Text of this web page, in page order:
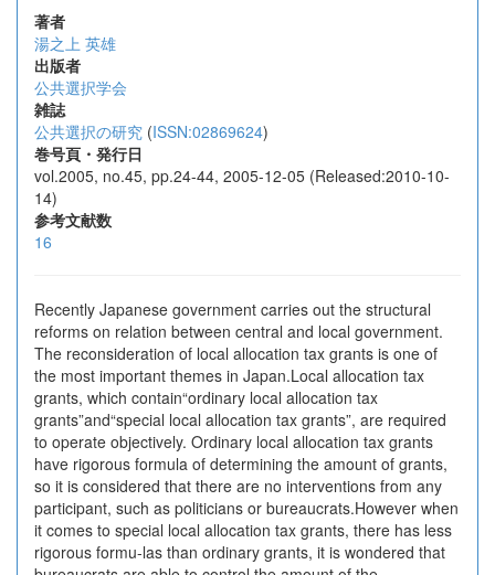
著者
湯之上 英雄
出版者
公共選択学会
雑誌
公共選択の研究 (ISSN:02869624)
巻号頁・発行日
vol.2005, no.45, pp.24-44, 2005-12-05 (Released:2010-10-
14)
参考文献数
16
Recently Japanese government carries out the structural
reforms on relation between central and local government.
The reconsideration of local allocation tax grants is one of
the most important themes in Japan.Local allocation tax
grants, which contain“ordinary local allocation tax
grants”and“special local allocation tax grants”, are required
to operate objectively. Ordinary local allocation tax grants
have rigorous formula of determining the amount of grants,
so it is considered that there are no interventions from any
participant, such as politicians or bureaucrats.However when
it comes to special local allocation tax grants, there has less
rigorous formu-las than ordinary grants, it is wondered that